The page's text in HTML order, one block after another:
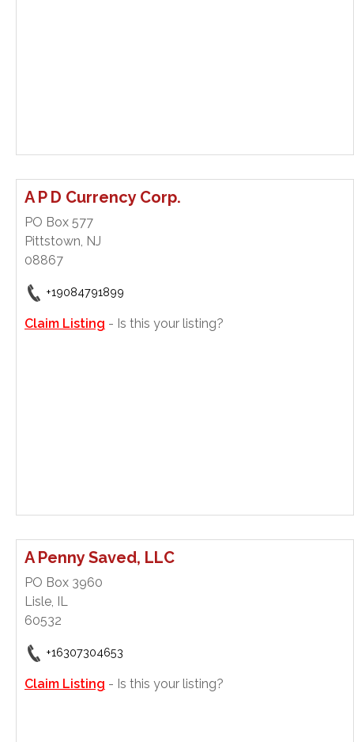
A P D Currency Corp.
PO Box 577
Pittstown, NJ
08867
+19084791899
Claim Listing - Is this your listing?
A Penny Saved, LLC
PO Box 3960
Lisle, IL
60532
+16307304653
Claim Listing - Is this your listing?